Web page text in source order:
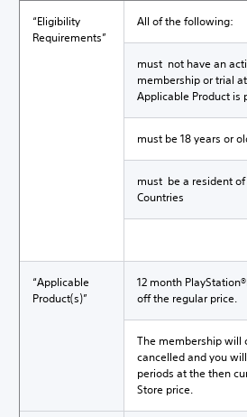
“Eligibility
Requirements”
All of the following:
must not have an
membership or trial
Applicable Product is
must be 18 years or
must be a resident
Countries
“Applicable
Product(s)”
12 month
off the regular price.
The membership will
cancelled and you
periods at the then
Store price.